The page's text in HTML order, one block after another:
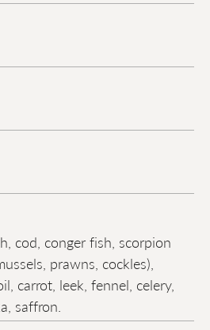
cod, conger fish, scorpion
prawns, cockles),
carrot, leek, fennel, celery,
saffron.